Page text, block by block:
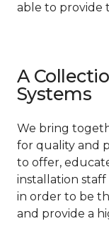
able to provide
A
Systems
We bring
for quality and
to offer,
installation
in order to be
and provide a